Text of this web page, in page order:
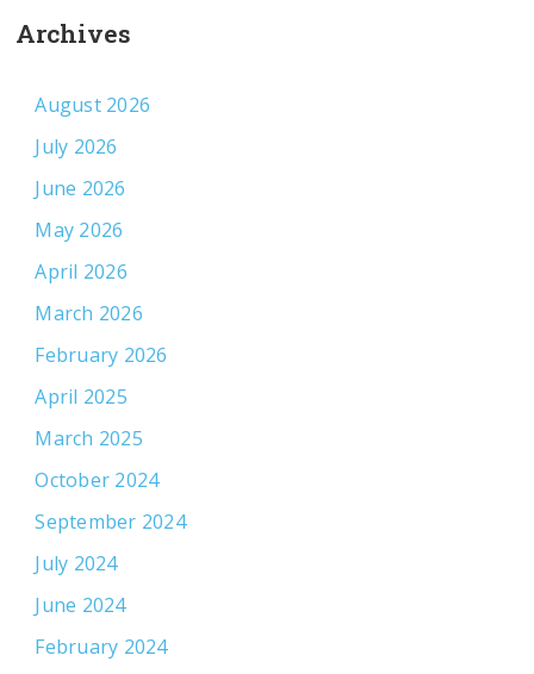
Archives
August 2026
July 2026
June 2026
May 2026
April 2026
March 2026
February 2026
April 2025
March 2025
October 2024
September 2024
July 2024
June 2024
February 2024